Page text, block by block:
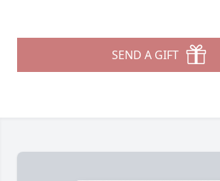
SEND A GIFT